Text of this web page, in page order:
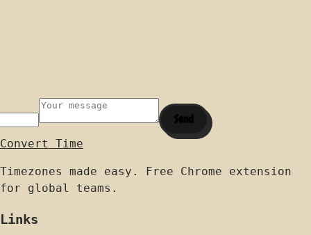
Send
Convert Time
Timezones made easy. Free Chrome extension
for global teams.
Links